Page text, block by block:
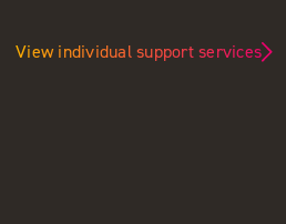
View individual support services